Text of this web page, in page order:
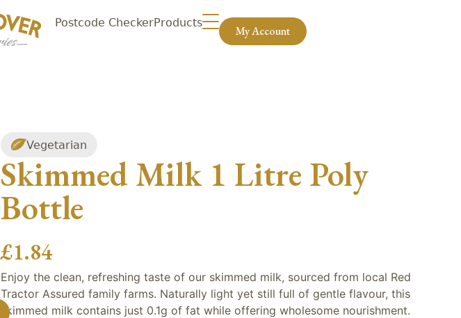
Postcode CheckerProducts My Account
Vegetarian
Skimmed Milk 1 Litre Poly
Bottle
£1.84
Enjoy the clean, refreshing taste of our skimmed milk, sourced from local Red
Tractor Assured family farms. Naturally light yet still full of gentle flavour, this
skimmed milk contains just 0.1g of fat while offering wholesome nourishment.